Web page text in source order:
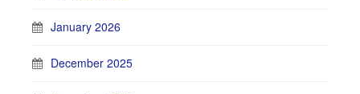
January 2026
December 2025